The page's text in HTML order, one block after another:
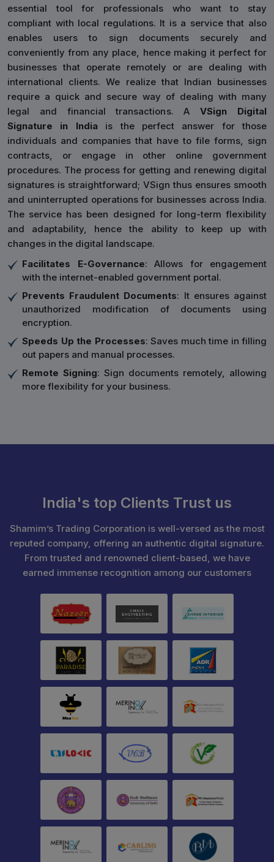
essential tool for professionals who want to stay
compliant with local regulations. It is a service that also
enables users to sign documents securely and
conveniently from any place, hence making it perfect for
businesses that operate remotely or are dealing with
international clients. We realize that Indian businesses
require a quick and secure way of dealing with many
legal and financial transactions. AVSign Digital
Signature in Indiais the perfect answer for those
individuals and companies that have to file forms, sign
contracts, or engage in other online government
procedures. The process for getting and renewing digital
signatures is straightforward; VSign thus ensures smooth
and uninterrupted operations for businesses across India.
The service has been designed for long-term flexibility
and adaptability, hence the ability to keep up with
changes in the digital landscape.
Facilitates E-Governance: Allows for engagement
with the internet-enabled government portal.
Prevents Fraudulent Documents: It ensures against
unauthorized modification of documents using
encryption.
Speeds Up the Processes: Saves much time in filling
out papers and manual processes.
Remote Signing: Sign documents remotely, allowing
more flexibility for your business.
India's top Clients Trust us
Shamim’s Trading Corporation is well-versed as the most
reputed company, offering an authentic digital signature.
From trusted and renowned client-based, we have
earned immense recognition among our customers